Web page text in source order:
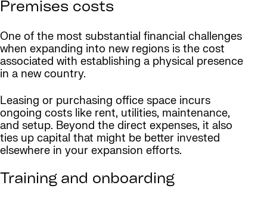
Premises costs
One of the most substantial financial challenges
when expanding into new regions is the cost
associated with establishing a physical presence
in a new country.
Leasing or purchasing office space incurs
ongoing costs like rent, utilities, maintenance,
and setup. Beyond the direct expenses, it also
ties up capital that might be better invested
elsewhere in your expansion efforts.
Training and onboarding